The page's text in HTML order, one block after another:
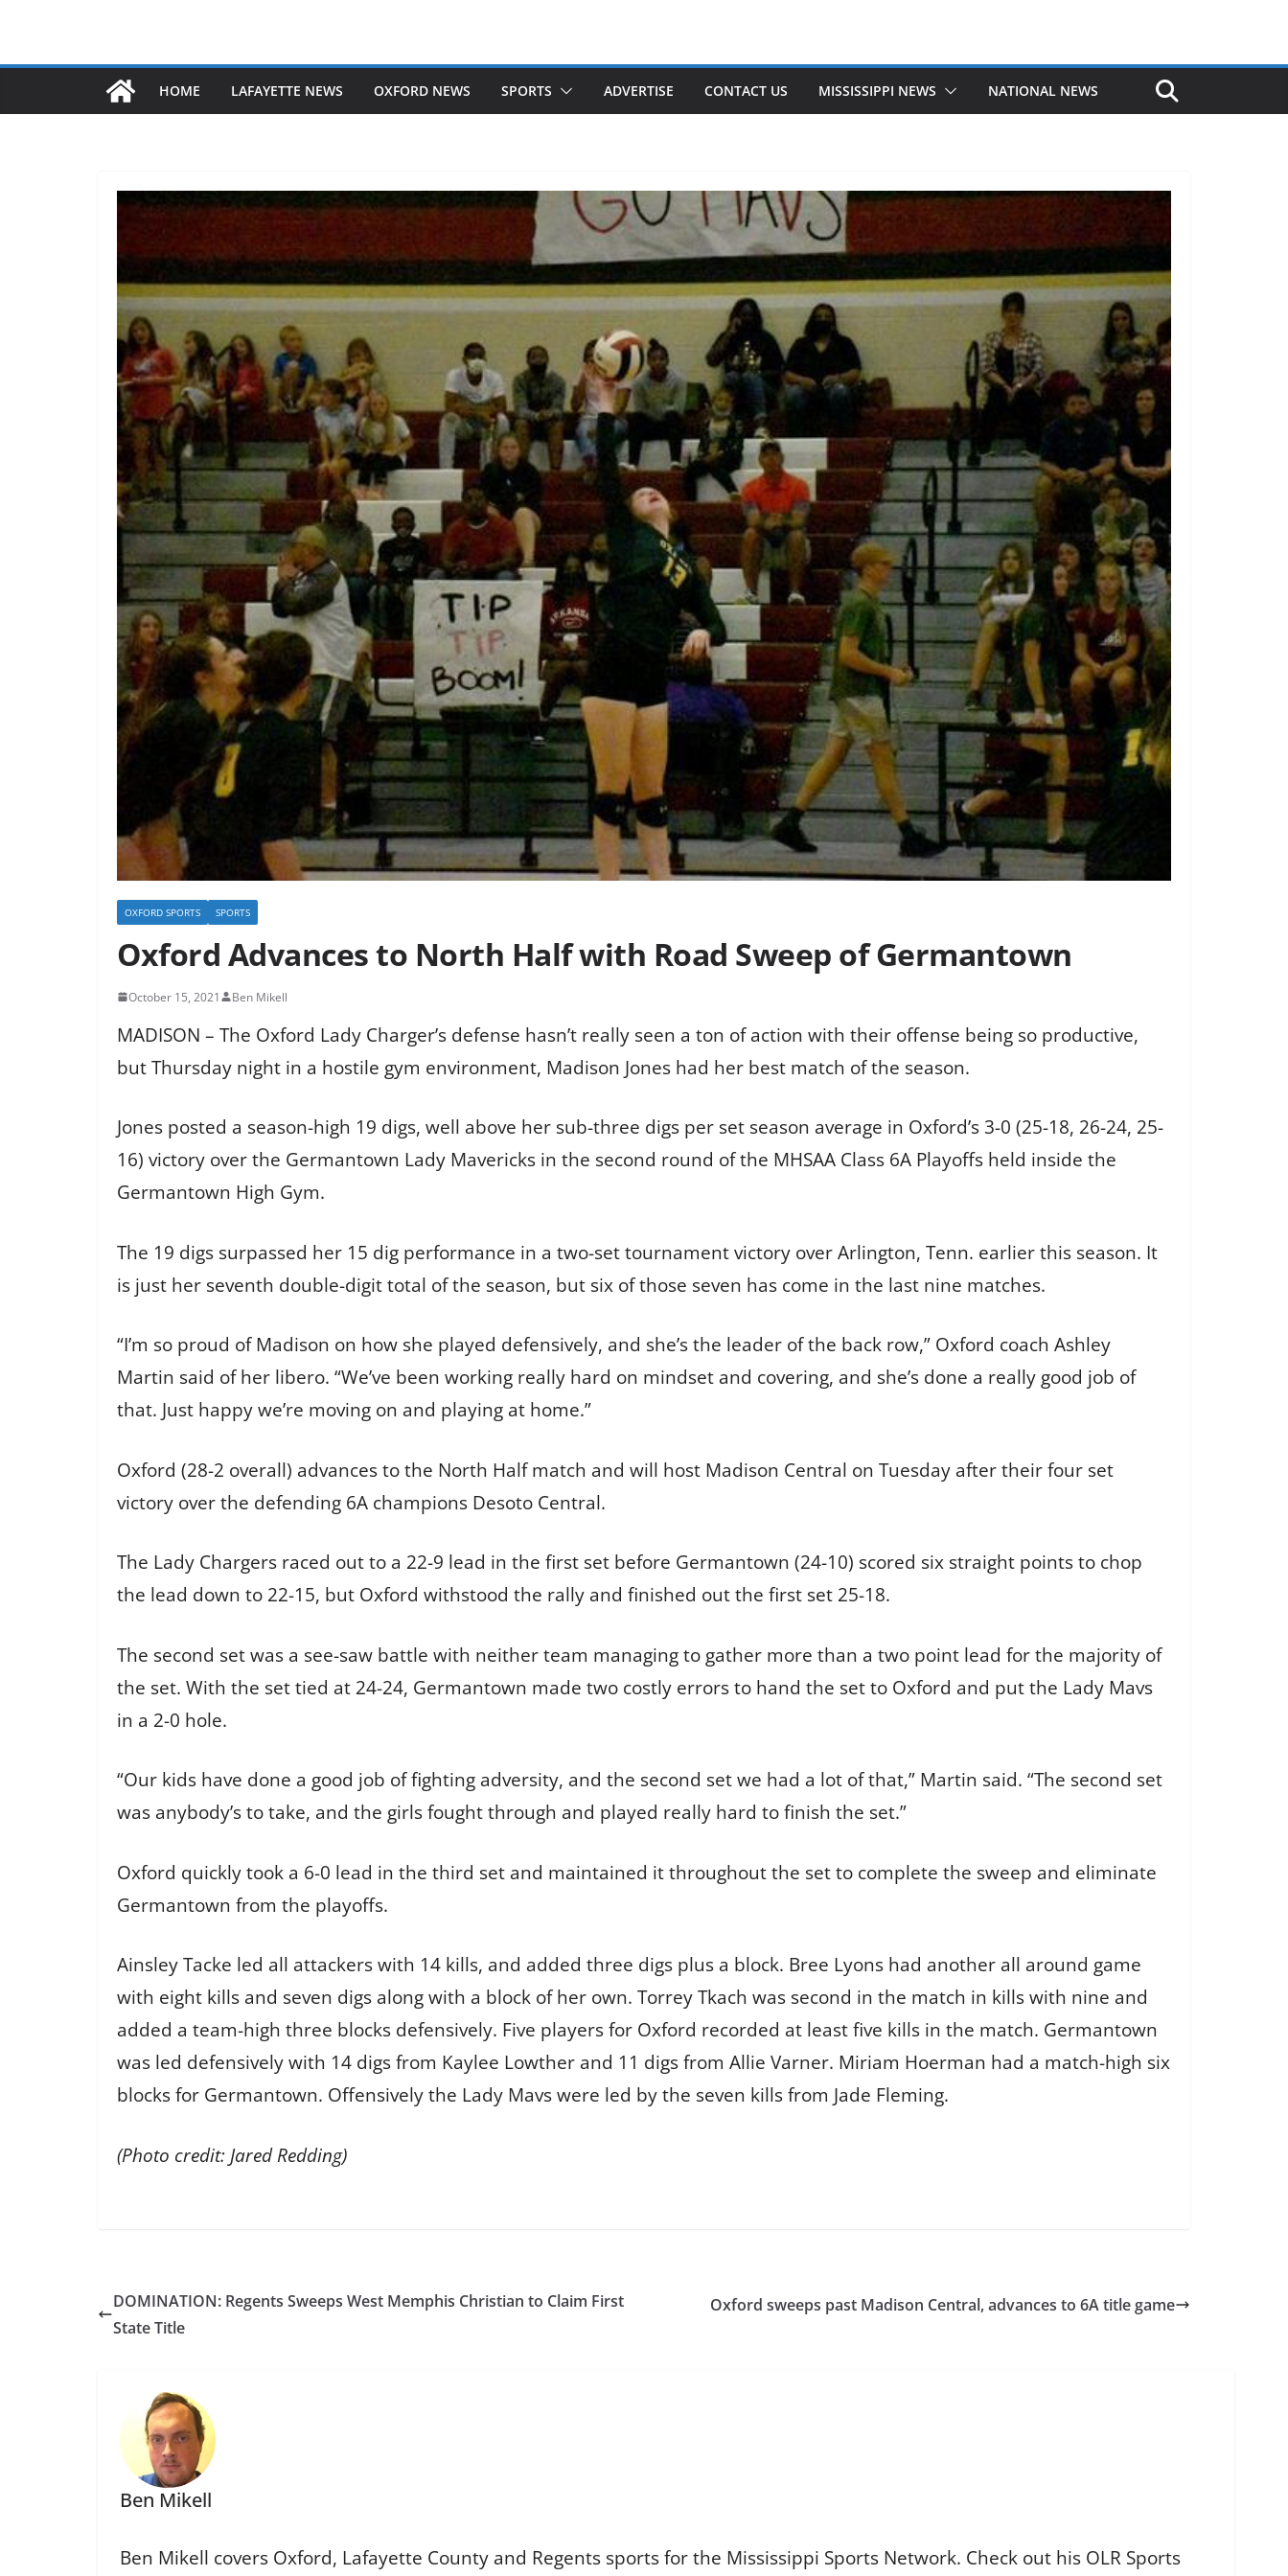
HOME LAFAYETTE NEWS OXFORD NEWS SPORTS ADVERTISE CONTACT US MISSISSIPPI NEWS NATIONAL NEWS
OXFORD SPORTS SPORTS
Oxford Advances to North Half with Road Sweep of Germantown
October 15, 2021 Ben Mikell
MADISON – The Oxford Lady Charger’s defense hasn’t really seen a ton of action with their offense being so productive,
but Thursday night in a hostile gym environment, Madison Jones had her best match of the season.
Jones posted a season-high 19 digs, well above her sub-three digs per set season average in Oxford’s 3-0 (25-18, 26-24, 25-
16) victory over the Germantown Lady Mavericks in the second round of the MHSAA Class 6A Playoffs held inside the
Germantown High Gym.
The 19 digs surpassed her 15 dig performance in a two-set tournament victory over Arlington, Tenn. earlier this season. It
is just her seventh double-digit total of the season, but six of those seven has come in the last nine matches.
“I’m so proud of Madison on how she played defensively, and she’s the leader of the back row,” Oxford coach Ashley
Martin said of her libero. “We’ve been working really hard on mindset and covering, and she’s done a really good job of
that. Just happy we’re moving on and playing at home.”
Oxford (28-2 overall) advances to the North Half match and will host Madison Central on Tuesday after their four set
victory over the defending 6A champions Desoto Central.
The Lady Chargers raced out to a 22-9 lead in the first set before Germantown (24-10) scored six straight points to chop
the lead down to 22-15, but Oxford withstood the rally and finished out the first set 25-18.
The second set was a see-saw battle with neither team managing to gather more than a two point lead for the majority of
the set. With the set tied at 24-24, Germantown made two costly errors to hand the set to Oxford and put the Lady Mavs
in a 2-0 hole.
“Our kids have done a good job of fighting adversity, and the second set we had a lot of that,” Martin said. “The second set
was anybody’s to take, and the girls fought through and played really hard to finish the set.”
Oxford quickly took a 6-0 lead in the third set and maintained it throughout the set to complete the sweep and eliminate
Germantown from the playoffs.
Ainsley Tacke led all attackers with 14 kills, and added three digs plus a block. Bree Lyons had another all around game
with eight kills and seven digs along with a block of her own. Torrey Tkach was second in the match in kills with nine and
added a team-high three blocks defensively. Five players for Oxford recorded at least five kills in the match. Germantown
was led defensively with 14 digs from Kaylee Lowther and 11 digs from Allie Varner. Miriam Hoerman had a match-high six
blocks for Germantown. Offensively the Lady Mavs were led by the seven kills from Jade Fleming.
(Photo credit: Jared Redding)
DOMINATION: Regents Sweeps West Memphis Christian to Claim First
State Title
Oxford sweeps past Madison Central, advances to 6A title game
Ben Mikell
Ben Mikell covers Oxford, Lafayette County and Regents sports for the Mississippi Sports Network. Check out his OLR Sports